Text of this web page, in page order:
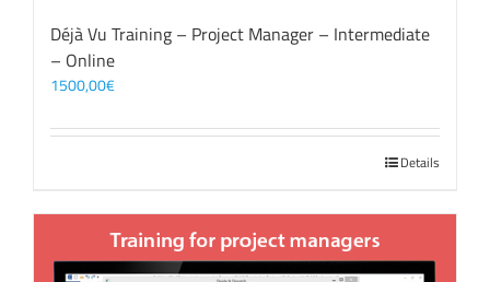
Déjà Vu Training – Project Manager – Intermediate
– Online
1500,00€
Details